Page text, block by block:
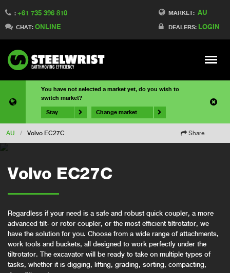
MARKET: AU
DEALERS: LOGIN
: +61 735 396 810
CHAT: ONLINE
Meny
You have not selected a market yet, do you wish to
switch market?
Stay Change market
AU / Volvo EC27C Share
Volvo EC27C
Regardless if your need is a safe and robust quick coupler, a more
advanced tilt- or rotor coupler, or the most efficient tiltrotator, we
have the solution for you. Choose from a wide range of attachments,
work tools and buckets, all designed to work perfectly under the
tiltrotator. The excavator will be ready to take on multiple types of
tasks, whether it is digging, lifting, grading, sorting, compacting,